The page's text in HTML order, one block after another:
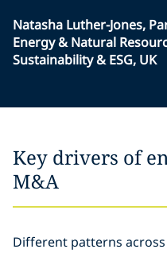
Natasha Luther-Jones,
Energy & Natural
Sustainability & ESG, UK
Key drivers of
M&A
Different patterns